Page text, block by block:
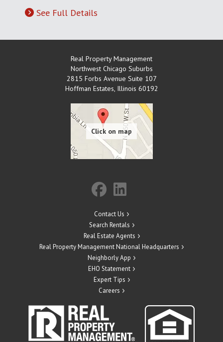
See Full Details
Real Property Management
Northwest Chicago Suburbs
2815 Forbs Avenue Suite 107
Hoffman Estates, Illinois 60192
Contact Us
Search Rentals
Real Estate Agents
Real Property Management National Headquarters
Neighborly App
EHO Statement
Expert Tips
Careers